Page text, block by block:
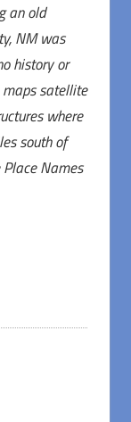
an old
NM was
history or
satellite
where
south of
Names